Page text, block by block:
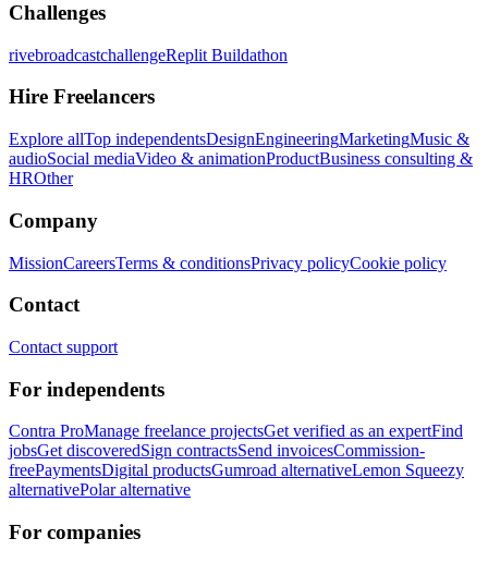
Challenges
rivebroadcastchallengeReplit Buildathon
Hire Freelancers
Explore allTop independentsDesignEngineeringMarketingMusic &
audioSocial mediaVideo & animationProductBusiness consulting &
HROther
Company
MissionCareersTerms & conditionsPrivacy policyCookie policy
Contact
Contact support
For independents
Contra ProManage freelance projectsGet verified as an expertFind
jobsGet discoveredSign contractsSend invoicesCommission-
freePaymentsDigital productsGumroad alternativeLemon Squeezy
alternativePolar alternative
For companies